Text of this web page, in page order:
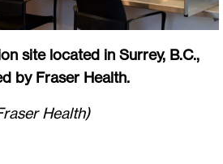
site located in Surrey, B.C.,
by Fraser Health.
Health)